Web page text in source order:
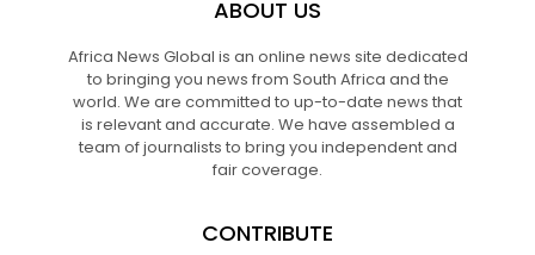
ABOUT US
Africa News Global is an online news site dedicated
to bringing you news from South Africa and the
world. We are committed to up-to-date news that
is relevant and accurate. We have assembled a
team of journalists to bring you independent and
fair coverage.
CONTRIBUTE